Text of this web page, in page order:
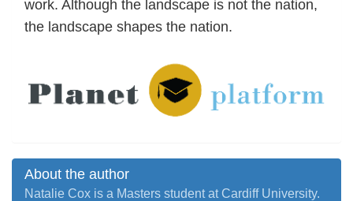
work. Although the landscape is not the nation,
the landscape shapes the nation.
About the author
Natalie Cox is a Masters student at Cardiff University.